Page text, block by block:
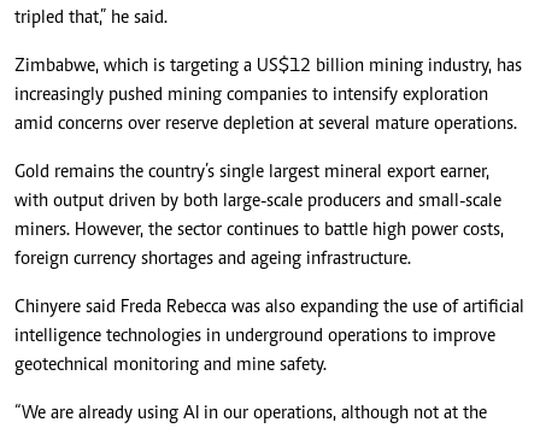
tripled that,” he said.
Zimbabwe, which is targeting a US$12 billion mining industry, has
increasingly pushed mining companies to intensify exploration
amid concerns over reserve depletion at several mature operations.
Gold remains the country’s single largest mineral export earner,
with output driven by both large-scale producers and small-scale
miners. However, the sector continues to battle high power costs,
foreign currency shortages and ageing infrastructure.
Chinyere said Freda Rebecca was also expanding the use of artificial
intelligence technologies in underground operations to improve
geotechnical monitoring and mine safety.
“We are already using AI in our operations, although not at the